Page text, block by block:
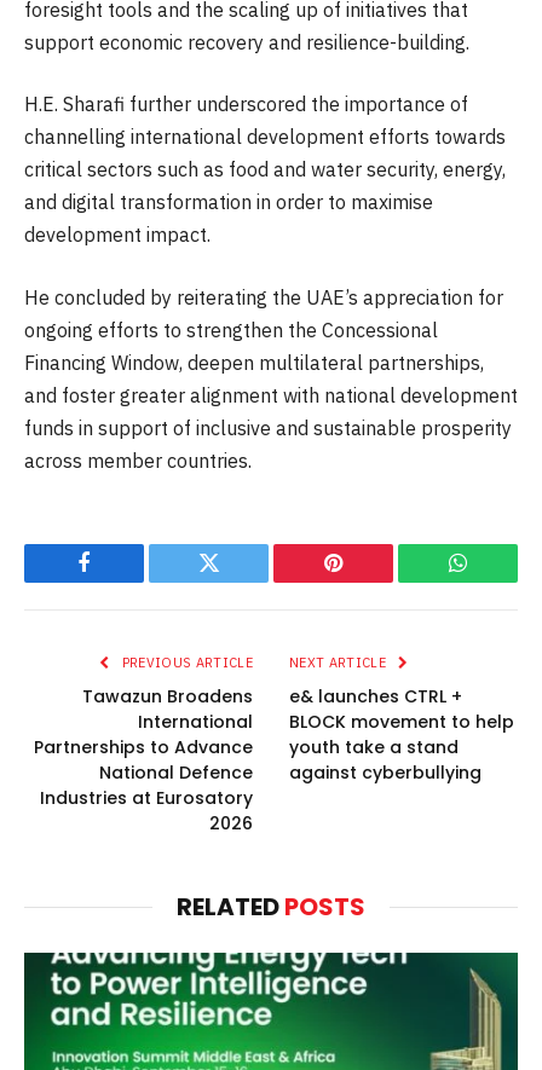
foresight tools and the scaling up of initiatives that
support economic recovery and resilience-building.
H.E. Sharafi further underscored the importance of
channelling international development efforts towards
critical sectors such as food and water security, energy,
and digital transformation in order to maximise
development impact.
He concluded by reiterating the UAE’s appreciation for
ongoing efforts to strengthen the Concessional
Financing Window, deepen multilateral partnerships,
and foster greater alignment with national development
funds in support of inclusive and sustainable prosperity
across member countries.
Facebook Twitter Pinterest
PREVIOUS ARTICLE
Tawazun Broadens
International
Partnerships to Advance
National Defence
Industries at Eurosatory
2026
NEXT ARTICLE
e& launches CTRL +
BLOCK movement to help
youth take a stand
against cyberbullying
RELATEDPOSTS